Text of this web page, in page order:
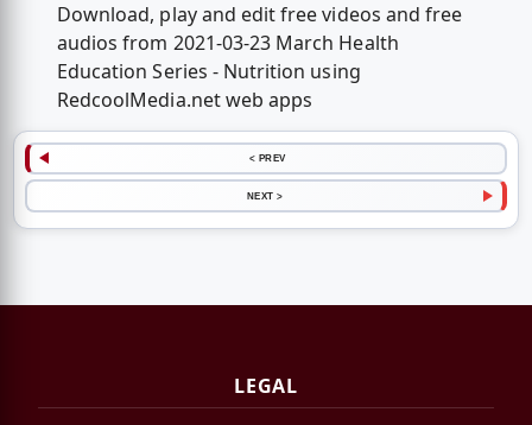
Download, play and edit free videos and free
audios from 2021-03-23 March Health
Education Series - Nutrition using
RedcoolMedia.net web apps
< PREV
NEXT >
LEGAL